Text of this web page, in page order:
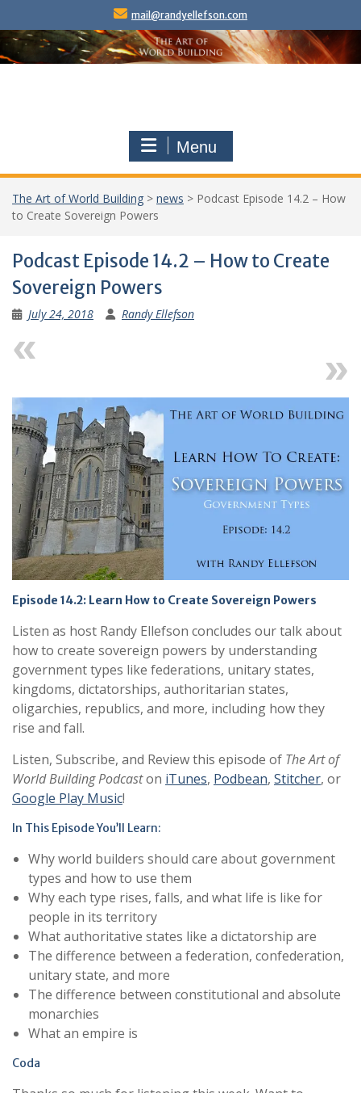
content
mail@randyellefson.com
Menu
The Art of World Building > news > Podcast Episode 14.2 – How
to Create Sovereign Powers
Podcast Episode 14.2 – How to Create
Sovereign Powers
July 24, 2018 Randy Ellefson
Episode 14.2: Learn How to Create Sovereign Powers
Listen as host Randy Ellefson concludes our talk about
how to create sovereign powers by understanding
government types like federations, unitary states,
kingdoms, dictatorships, authoritarian states,
oligarchies, republics, and more, including how they
rise and fall.
Listen, Subscribe, and Review this episode of The Art of
World Building Podcaston iTunes, Podbean, Stitcher, or
Google Play Music!
In This Episode You’ll Learn:
Why world builders should care about government
types and how to use them
Why each type rises, falls, and what life is like for
people in its territory
What authoritative states like a dictatorship are
The difference between a federation, confederation,
unitary state, and more
The difference between constitutional and absolute
monarchies
What an empire is
Coda